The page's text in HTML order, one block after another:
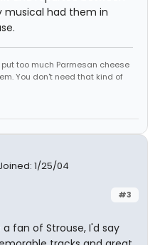
musical had them in
too much Parmesan cheese
You don't need that kind of
1/25/04
#3
fan of Strouse, I'd say